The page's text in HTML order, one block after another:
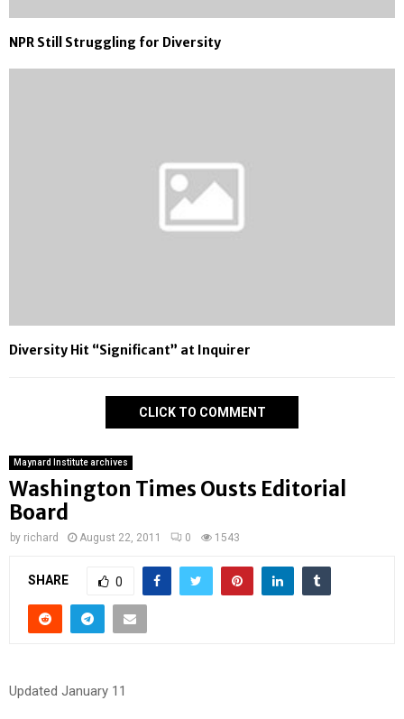
NPR Still Struggling for Diversity
Diversity Hit “Significant” at Inquirer
CLICK TO COMMENT
Maynard Institute archives
Washington Times Ousts Editorial
Board
by richard August 22, 2011 0 1543
SHARE 0
Updated January 11